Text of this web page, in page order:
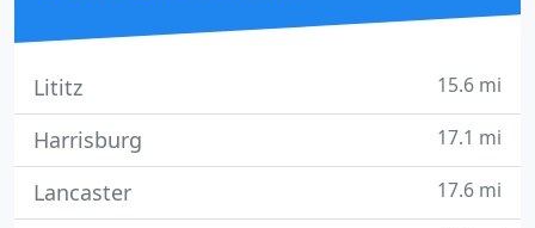
Lititz 15.6 mi
Harrisburg 17.1 mi
Lancaster 17.6 mi